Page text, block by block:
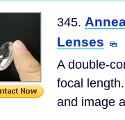
345.
Lenses
A double-
focal
and image